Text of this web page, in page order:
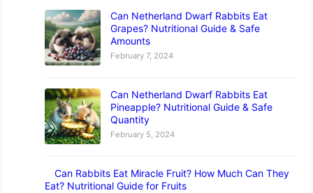
Can Netherland Dwarf Rabbits Eat
Grapes? Nutritional Guide & Safe
Amounts
February 7, 2024
Can Netherland Dwarf Rabbits Eat
Pineapple? Nutritional Guide & Safe
Quantity
February 5, 2024
Can Rabbits Eat Miracle Fruit? How Much Can They
Eat? Nutritional Guide for Fruits